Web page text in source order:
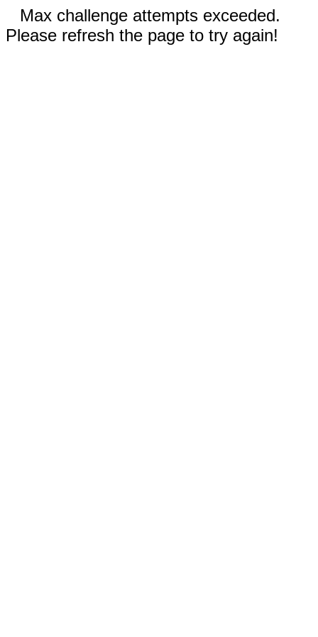
Max challenge attempts exceeded.
Please refresh the page to try again!